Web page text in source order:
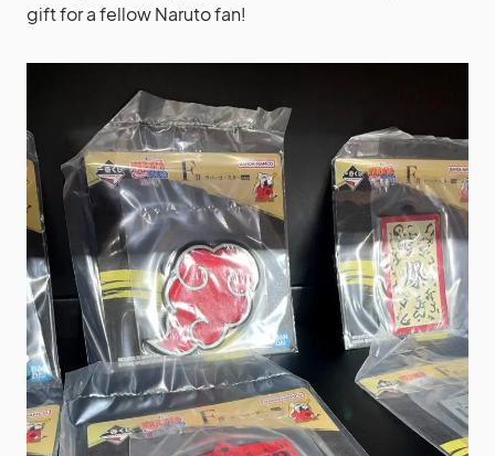
gift for a fellow Naruto fan!